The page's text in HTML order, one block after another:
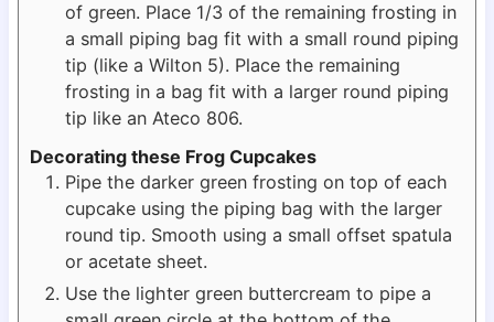
of green. Place 1/3 of the remaining frosting in
a small piping bag fit with a small round piping
tip (like a Wilton 5). Place the remaining
frosting in a bag fit with a larger round piping
tip like an Ateco 806.
Decorating these Frog Cupcakes
Pipe the darker green frosting on top of each
cupcake using the piping bag with the larger
round tip. Smooth using a small offset spatula
or acetate sheet.
Use the lighter green buttercream to pipe a